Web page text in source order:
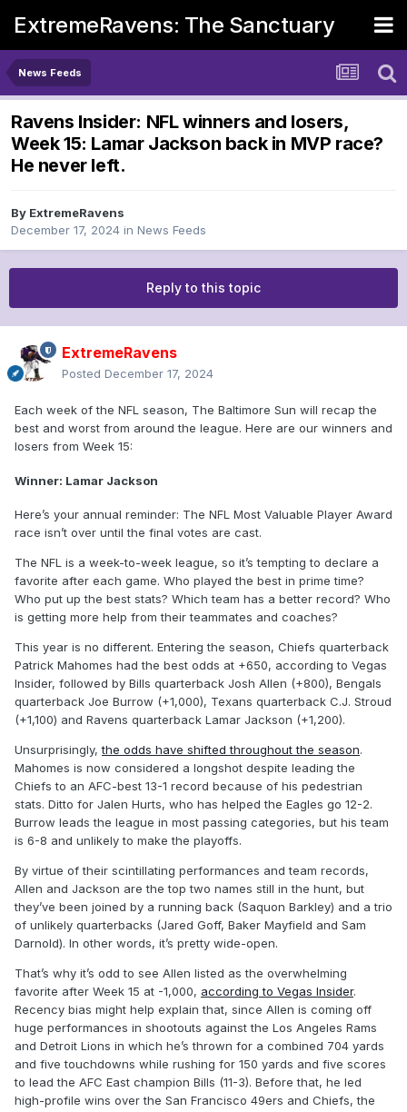
ExtremeRavens: The Sanctuary
News Feeds
Ravens Insider: NFL winners and losers,
Week 15: Lamar Jackson back in MVP race?
He never left.
By ExtremeRavens
December 17, 2024 in News Feeds
Reply to this topic
ExtremeRavens
Posted December 17, 2024
Each week of the NFL season, The Baltimore Sun will recap the
best and worst from around the league. Here are our winners and
losers from Week 15:
Winner: Lamar Jackson
Here’s your annual reminder: The NFL Most Valuable Player Award
race isn’t over until the final votes are cast.
The NFL is a week-to-week league, so it’s tempting to declare a
favorite after each game. Who played the best in prime time?
Who put up the best stats? Which team has a better record? Who
is getting more help from their teammates and coaches?
This year is no different. Entering the season, Chiefs quarterback
Patrick Mahomes had the best odds at +650, according to Vegas
Insider, followed by Bills quarterback Josh Allen (+800), Bengals
quarterback Joe Burrow (+1,000), Texans quarterback C.J. Stroud
(+1,100) and Ravens quarterback Lamar Jackson (+1,200).
Unsurprisingly,the odds have shifted throughout the season.
Mahomes is now considered a longshot despite leading the
Chiefs to an AFC-best 13-1 record because of his pedestrian
stats. Ditto for Jalen Hurts, who has helped the Eagles go 12-2.
Burrow leads the league in most passing categories, but his team
is 6-8 and unlikely to make the playoffs.
By virtue of their scintillating performances and team records,
Allen and Jackson are the top two names still in the hunt, but
they’ve been joined by a running back (Saquon Barkley) and a trio
of unlikely quarterbacks (Jared Goff, Baker Mayfield and Sam
Darnold). In other words, it’s pretty wide-open.
That’s why it’s odd to see Allen listed as the overwhelming
favorite after Week 15 at -1,000, according to Vegas Insider.
Recency bias might help explain that, since Allen is coming off
huge performances in shootouts against the Los Angeles Rams
and Detroit Lions in which he’s thrown for a combined 704 yards
and five touchdowns while rushing for 150 yards and five scores
to lead the AFC East champion Bills (11-3). Before that, he led
high-profile wins over the San Francisco 49ers and Chiefs, the